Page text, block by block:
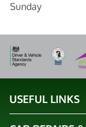
Sunday
USEFUL LINKS